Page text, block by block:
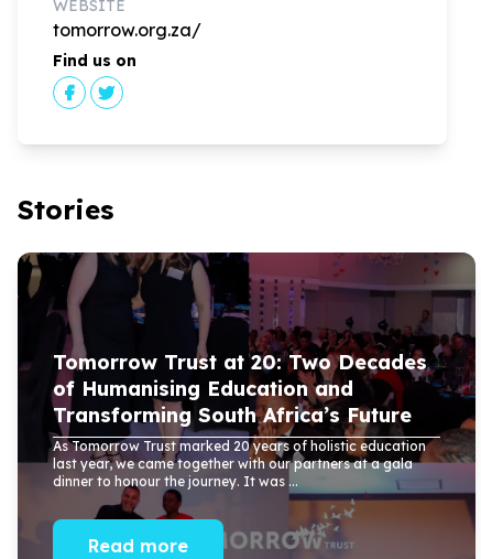
WEBSITE
tomorrow.org.za/
Find us on
Stories
Tomorrow Trust at20: Two Decades
of Humanising Education and
Transforming South Africa’s Future
As Tomorrow Trust marked 20years of holistic education
last year, we came together with our partners at a gala
dinner to honour the journey. It was ...
Read more